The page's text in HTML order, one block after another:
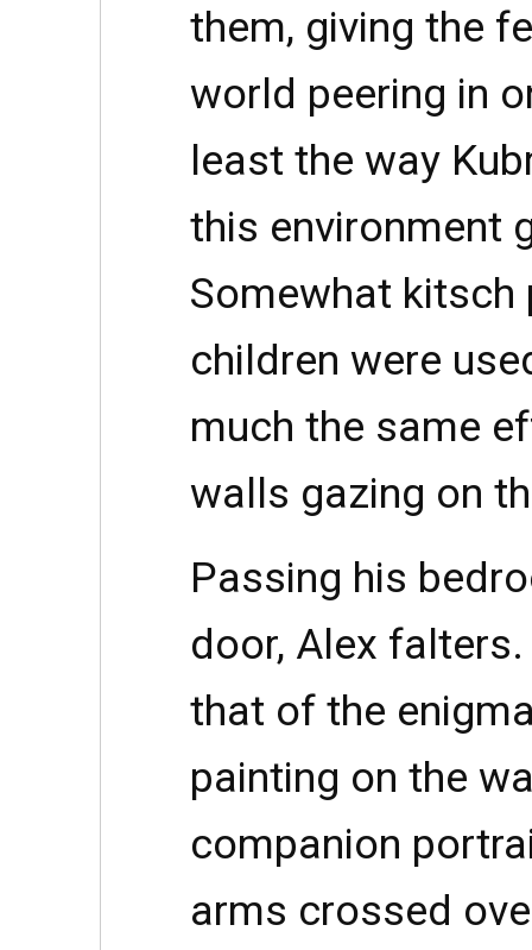
them, giving the
world peering in
least the way
this environment
Somewhat
children were
much the same
walls gazing on
Passing his
door, Alex
that of the
painting on the
companion
arms crossed